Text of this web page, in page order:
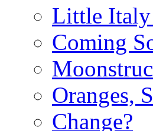
Little Italy
Coming
Oranges,
Change?